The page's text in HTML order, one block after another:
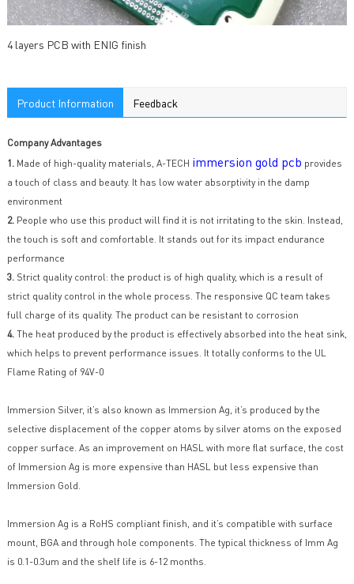
4 layers PCB with ENIG finish
Product Information Feedback
Company Advantages
1.Made of high-quality materials, A-TECH immersion gold pcb provides
a touch of class and beauty. It has low water absorptivity in the damp
environment
2.People who use this product will find it is not irritating to the skin. Instead,
the touch is soft and comfortable. It stands out for its impact endurance
performance
3.Strict quality control: the product is of high quality, which is a result of
strict quality control in the whole process. The responsive QC team takes
full charge of its quality. The product can be resistant to corrosion
4.The heat produced by the product is effectively absorbed into the heat sink,
which helps to prevent performance issues. It totally conforms to the UL
Flame Rating of 94V-0
Immersion Silver, it’s also known as Immersion Ag, it’s produced by the
selective displacement of the copper atoms by silver atoms on the exposed
copper surface. As an improvement on HASL with more flat surface, the cost
of Immersion Ag is more expensive than HASL but less expensive than
Immersion Gold.
Immersion Ag is a RoHS compliant finish, and it’s compatible with surface
mount, BGA and through hole components. The typical thickness of Imm Ag
is 0.1-0.3um and the shelf life is 6-12 months.